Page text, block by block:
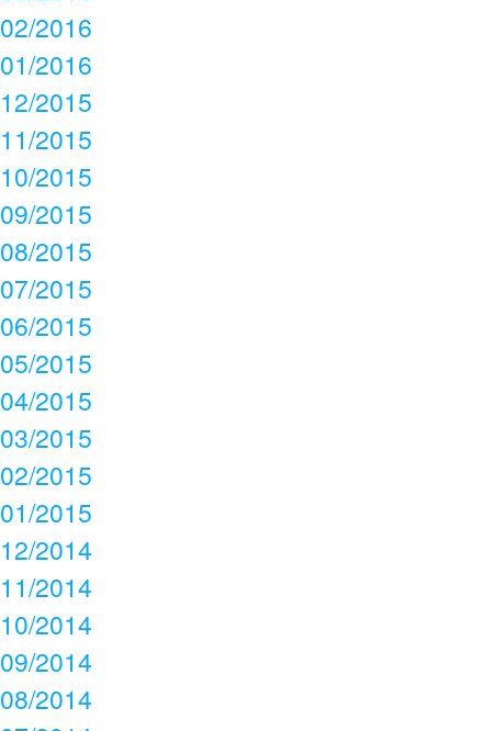
02/2016
01/2016
12/2015
11/2015
10/2015
09/2015
08/2015
07/2015
06/2015
05/2015
04/2015
03/2015
02/2015
01/2015
12/2014
11/2014
10/2014
09/2014
08/2014